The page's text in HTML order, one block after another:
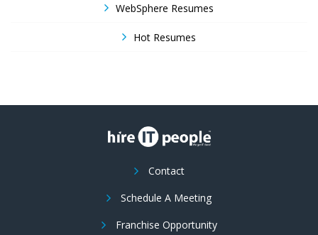
WebSphere Resumes
Hot Resumes
Contact
Schedule A Meeting
Franchise Opportunity